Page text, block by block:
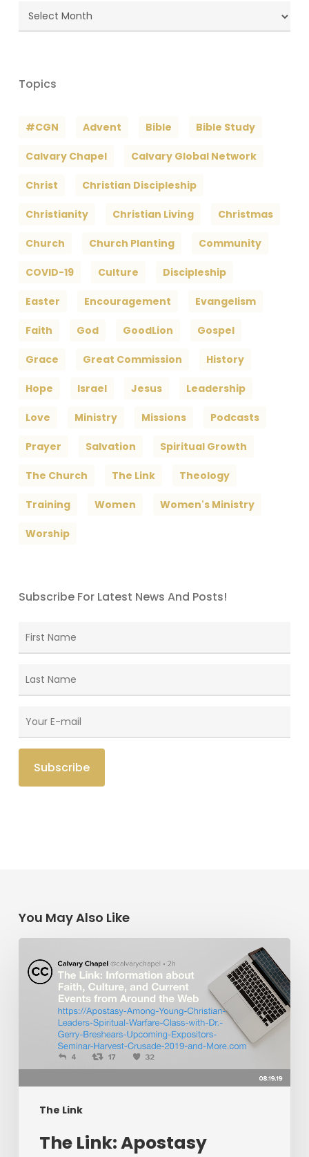
Blog
Archives
Topics
#CGN Advent Bible Bible Study
Calvary Chapel Calvary Global Network
Christ Christian Discipleship
Christianity Christian Living Christmas
Church Church Planting Community
COVID-19 Culture Discipleship
Easter Encouragement Evangelism
Faith God GoodLion Gospel
Grace Great Commission History
Hope Israel Jesus Leadership
Love Ministry Missions Podcasts
Prayer Salvation Spiritual Growth
The Church The Link Theology
Training Women Women's Ministry
Worship
Subscribe For Latest News And Posts!
You May Also Like
The Link
The
Link:
Apostasy
Among
Christian
Leaders,
Spiritual
Warfare
with​The Link: Apostasy